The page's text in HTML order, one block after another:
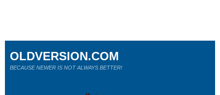
OLDVERSION.COM
BECAUSE NEWER IS NOT ALWAYS BETTER!